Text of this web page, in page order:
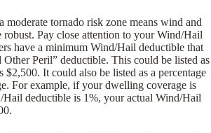
moderate tornado risk zone means wind and
robust. Pay close attention to your Wind/Hail
have a minimum Wind/Hail deductible that
Peril” deductible. This could be listed as
$2,500. It could also be listed as a percentage
For example, if your dwelling coverage is
Hail deductible is 1%, your actual Wind/Hail